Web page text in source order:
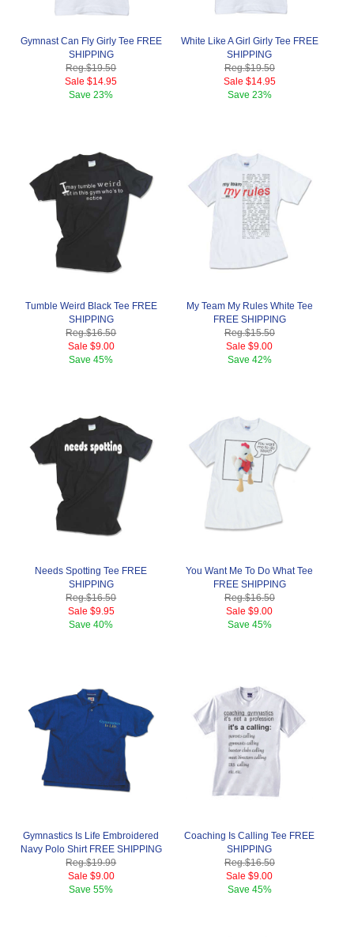
Gymnast Can Fly Girly Tee FREE
SHIPPING
Reg.$19.50
Sale $14.95
Save23%
White Like A Girl Girly Tee FREE
SHIPPING
Reg.$19.50
Sale $14.95
Save 23%
Tumble Weird Black Tee FREE
SHIPPING
Reg.$16.50
Sale $9.00
Save45%
My Team My Rules White Tee
FREE SHIPPING
Reg.$15.50
Sale $9.00
Save 42%
Needs Spotting Tee FREE
SHIPPING
Reg.$16.50
Sale $9.95
Save40%
You Want Me To Do What Tee
FREE SHIPPING
Reg.$16.50
Sale $9.00
Save 45%
Gymnastics Is Life Embroidered
Navy Polo Shirt FREE SHIPPING
Reg.$19.99
Sale $9.00
Save55%
Coaching Is Calling Tee FREE
SHIPPING
Reg.$16.50
Sale $9.00
Save 45%